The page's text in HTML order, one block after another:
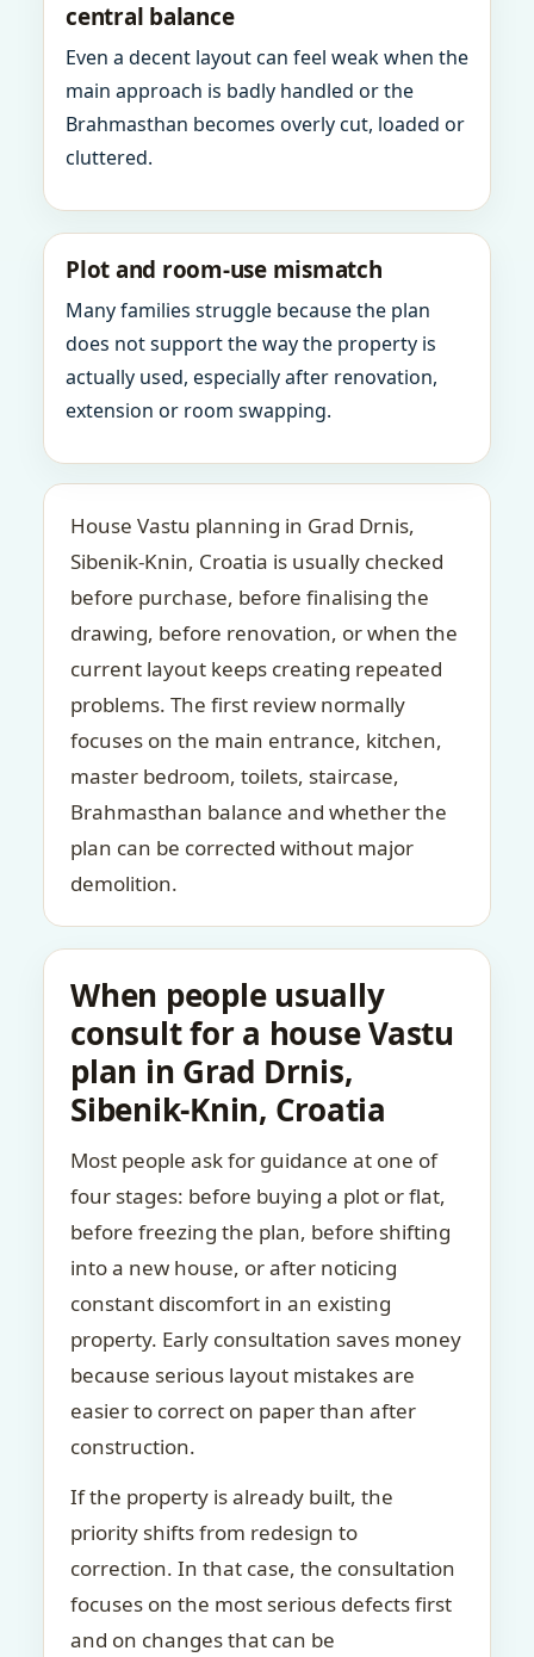
central balance
Even a decent layout can feel weak when the
main approach is badly handled or the
Brahmasthan becomes overly cut, loaded or
cluttered.
Plot and room-use mismatch
Many families struggle because the plan
does not support the way the property is
actually used, especially after renovation,
extension or room swapping.
House Vastu planning in Grad Drnis,
Sibenik-Knin, Croatia is usually checked
before purchase, before finalising the
drawing, before renovation, or when the
current layout keeps creating repeated
problems. The first review normally
focuses on the main entrance, kitchen,
master bedroom, toilets, staircase,
Brahmasthan balance and whether the
plan can be corrected without major
demolition.
When people usually
consult for a house Vastu
plan in Grad Drnis,
Sibenik-Knin, Croatia
Most people ask for guidance at one of
four stages: before buying a plot or flat,
before freezing the plan, before shifting
into a new house, or after noticing
constant discomfort in an existing
property. Early consultation saves money
because serious layout mistakes are
easier to correct on paper than after
construction.
If the property is already built, the
priority shifts from redesign to
correction. In that case, the consultation
focuses on the most serious defects first
and on changes that can be